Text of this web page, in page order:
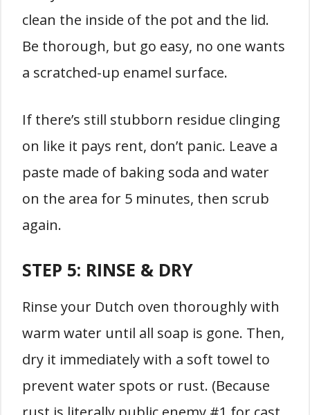
clean the inside of the pot and the lid.
Be thorough, but go easy, no one wants
a scratched-up enamel surface.
If there’s still stubborn residue clinging
on like it pays rent, don’t panic. Leave a
paste made of baking soda and water
on the area for 5 minutes, then scrub
again.
STEP 5: RINSE & DRY
Rinse your Dutch oven thoroughly with
warm water until all soap is gone. Then,
dry it immediately with a soft towel to
prevent water spots or rust. (Because